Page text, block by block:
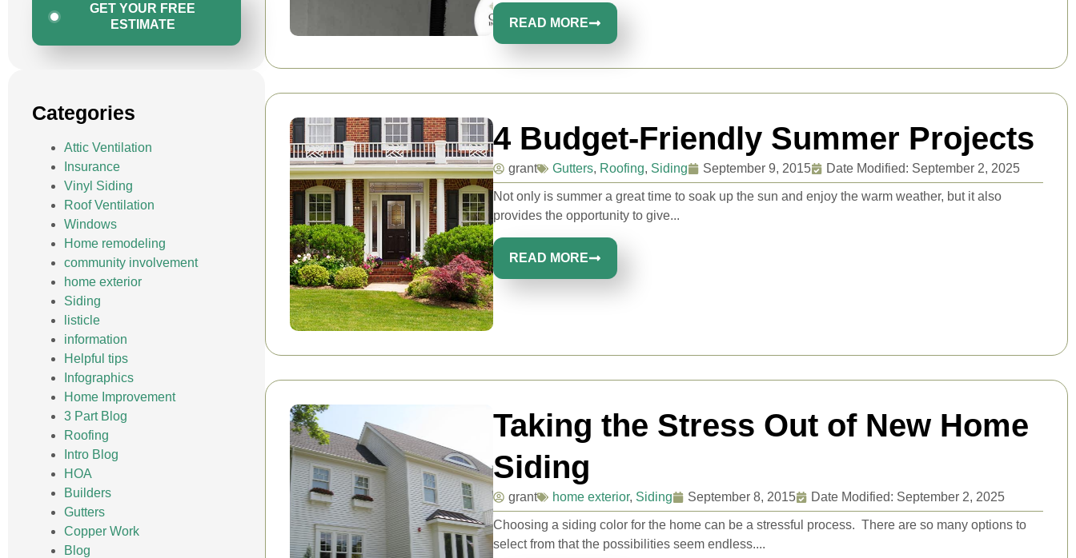
GET YOUR FREE
ESTIMATE
Categories
Attic Ventilation
Insurance
Vinyl Siding
Roof Ventilation
Windows
Home remodeling
community involvement
home exterior
Siding
listicle
information
Helpful tips
Infographics
Home Improvement
3 Part Blog
Roofing
Intro Blog
HOA
Builders
Gutters
Copper Work
Blog
READ MORE
4 Budget-Friendly Summer Projects
grant Gutters, Roofing, Siding September 9, 2015 Date Modified: September 2, 2025
Not only is summer a great time to soak up the sun and enjoy the warm weather, but it also
provides the opportunity to give...
READ MORE
Taking the Stress Out of New Home
Siding
grant home exterior, Siding September 8, 2015 Date Modified: September 2, 2025
Choosing a siding color for the home can be a stressful process. There are so many options to
select from that the possibilities seem endless....